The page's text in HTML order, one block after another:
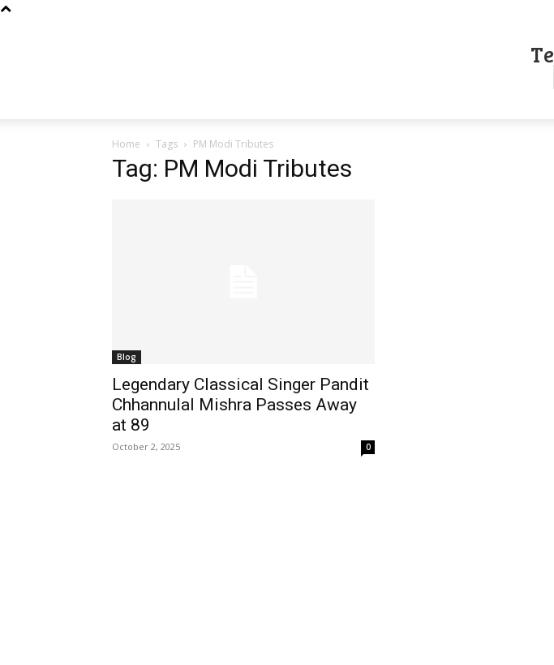
Home Tags PM Modi Tributes
Tag: PM Modi Tributes
Blog
Legendary Classical Singer Pandit
Chhannulal Mishra Passes Away
at 89
October 2, 2025 0